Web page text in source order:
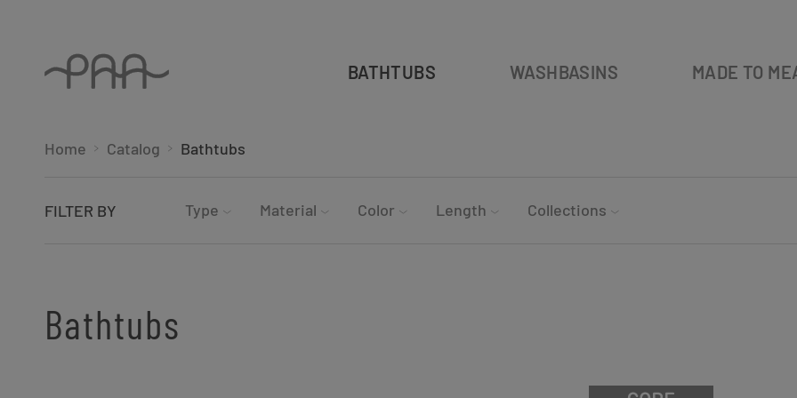
BATHTUBS WASHBASINS MADE TO
Home Catalog Bathtubs
FILTER BY Type Material Color Length Collections
Bathtubs